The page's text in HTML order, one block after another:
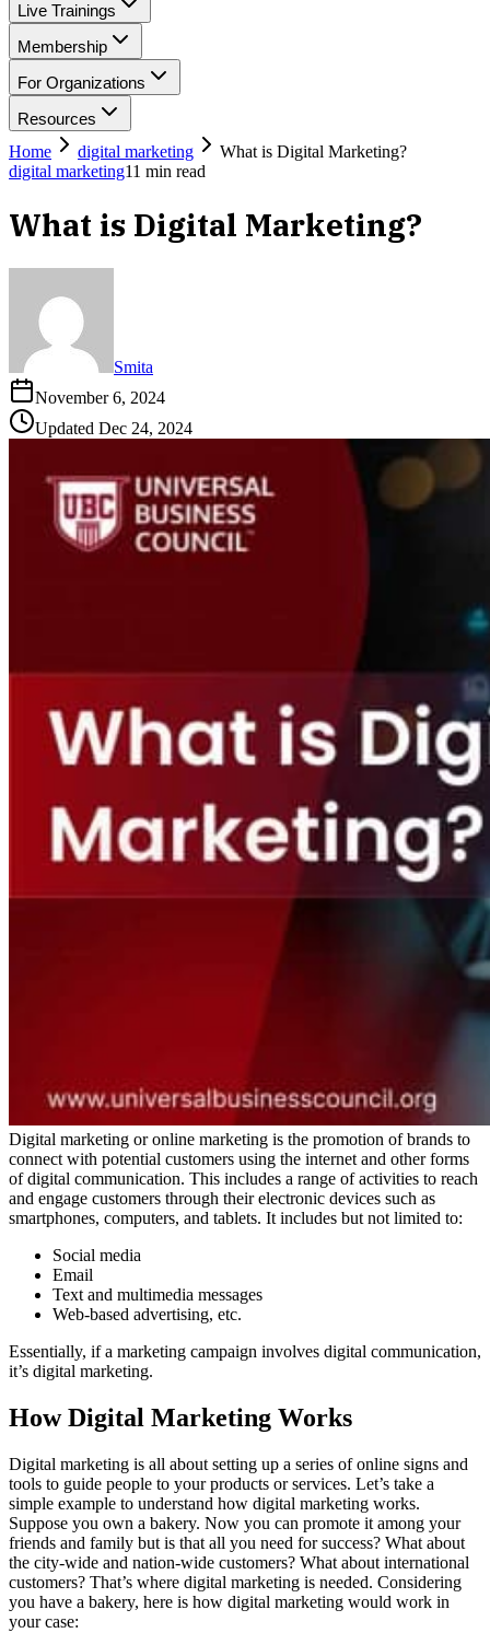
Live Trainings
Membership
For Organizations
Resources
Home
digital marketing
What is Digital Marketing?
digital marketing11 min read
What is Digital Marketing?
Smita
November 6, 2024
Updated Dec 24, 2024
Digital marketing or online marketing is the promotion of brands to
connect with potential customers using the internet and other forms
of digital communication. This includes a range of activities to reach
and engage customers through their electronic devices such as
smartphones, computers, and tablets. It includes but not limited to:
Social media
Email
Text and multimedia messages
Web-based advertising, etc.
Essentially, if a marketing campaign involves digital communication,
it’s digital marketing.
How Digital Marketing Works
Digital marketing is all about setting up a series of online signs and
tools to guide people to your products or services. Let’s take a
simple example to understand how digital marketing works.
Suppose you own a bakery. Now you can promote it among your
friends and family but is that all you need for success? What about
the city-wide and nation-wide customers? What about international
customers? That’s where digital marketing is needed. Considering
you have a bakery, here is how digital marketing would work in
your case: